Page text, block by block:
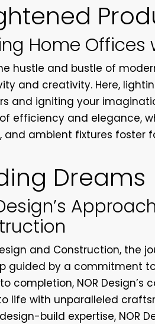
Home Offices
hustle and bustle of
and creativity. Here,
and igniting your
efficiency and elegance,
and ambient fixtures foster
Dreams
and Construction, the
guided by a commitment
completion, NOR Design’s
life with unparalleled
build expertise, NOR